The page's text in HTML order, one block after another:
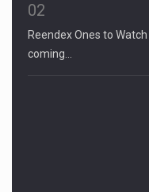
02
Reendex Ones to
coming…